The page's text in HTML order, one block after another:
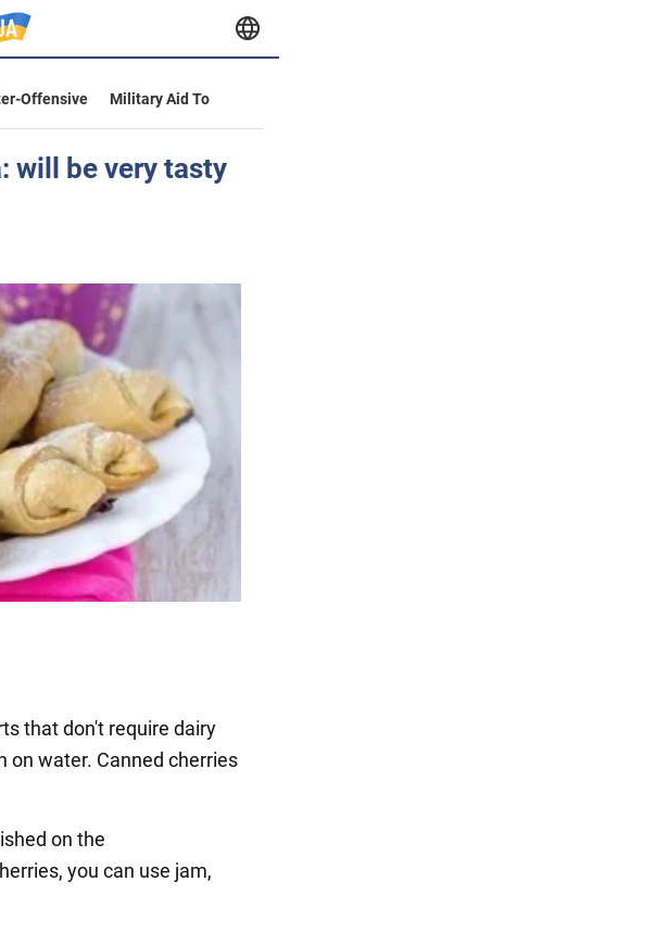
Offensive
Military Aid To
will be very tasty
that don't require dairy
on water. Canned cherries
on the
you can use jam,